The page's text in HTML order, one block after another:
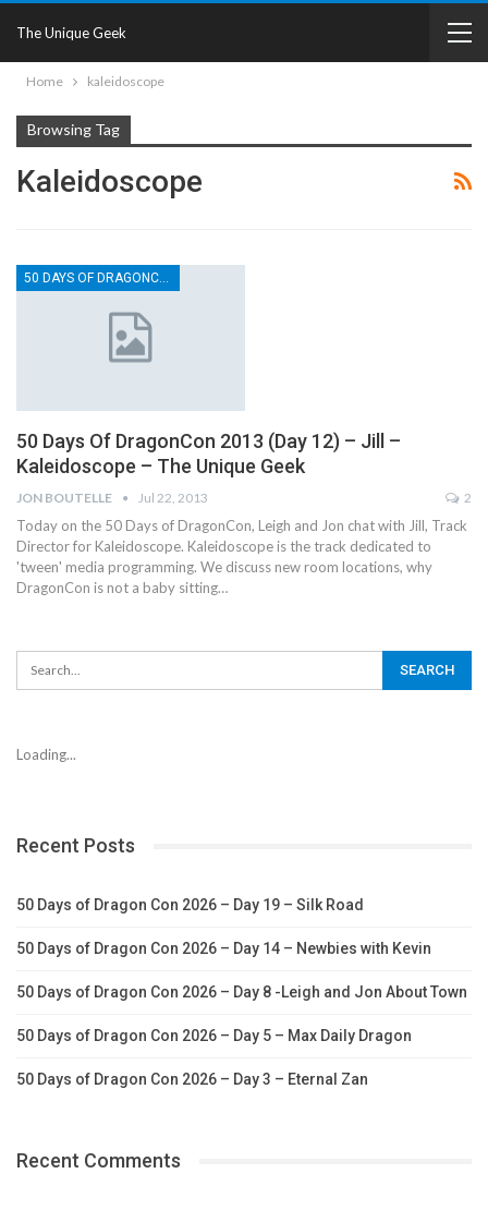
The Unique Geek
Home kaleidoscope
Browsing Tag
Kaleidoscope
50 DAYS OF DRAGONCON
50 Days Of DragonCon 2013 (Day 12) – Jill –
Kaleidoscope – The Unique Geek
JON BOUTELLE Jul 22, 2013 2
Today on the 50 Days of DragonCon, Leigh and Jon chat with Jill, Track
Director for Kaleidoscope. Kaleidoscope is the track dedicated to
'tween' media programming. We discuss new room locations, why
DragonCon is not a baby sitting…
Loading...
Recent Posts
50 Days of Dragon Con 2026 – Day 19 – Silk Road
50 Days of Dragon Con 2026 – Day 14 – Newbies with Kevin
50 Days of Dragon Con 2026 – Day 8 -Leigh and Jon About Town
50 Days of Dragon Con 2026 – Day 5 – Max Daily Dragon
50 Days of Dragon Con 2026 – Day 3 – Eternal Zan
Recent Comments